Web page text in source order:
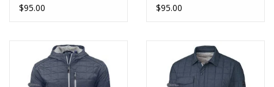
$95.00
$95.00